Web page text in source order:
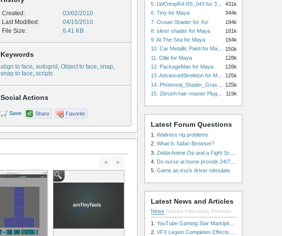
Created:
03/02/2010
Last Modified:
04/15/2010
File Size:
6.41 KB
Keywords
align to face, autogrid , Object to face, snap,
snap to face, scripts
Social Actions
Save Share Favorite
431k
6. Tiny for Maya
344k
7. Ocean Shader for Xsi
184k
8. silver shader for Maya
181k
9. At The Sea for Maya
164k
10. Car Metallic Paint for Maya 150k
11. Ollie for Maya
128k
12. PackageMan for Maya
126k
125k
125k
119k
Latest Forum Questions
1. Waitress rig problems
2. What Is Safari Browser?
3. Zelda Anime Op and a Fight Scene
4. Do nurse at home provide 24/7 patient care, or is it only by the hour?
5. Game as truck driver stimulate
Latest News and Articles
News Articles Interviews Reviews
1. YouTube Gaming Star Markiplier Signs Exclusive Video Podcast Partnership with Spotify
2. VFX Legion Completes Effects for ‘Superfly’ Remake